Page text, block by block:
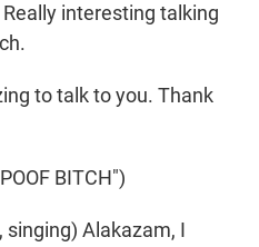
interesting talking
to talk to you. Thank
BITCH")
singing) Alakazam, I